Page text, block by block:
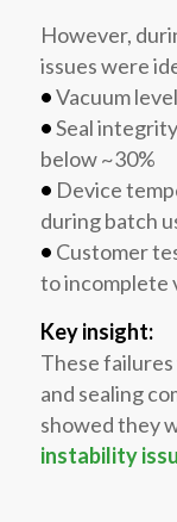
However,
issues were
•Vacuum
•Seal
below ~30%
• Device
during batch
• Customer
to incomplete
Key insight:
These
and sealing
showed they
instability